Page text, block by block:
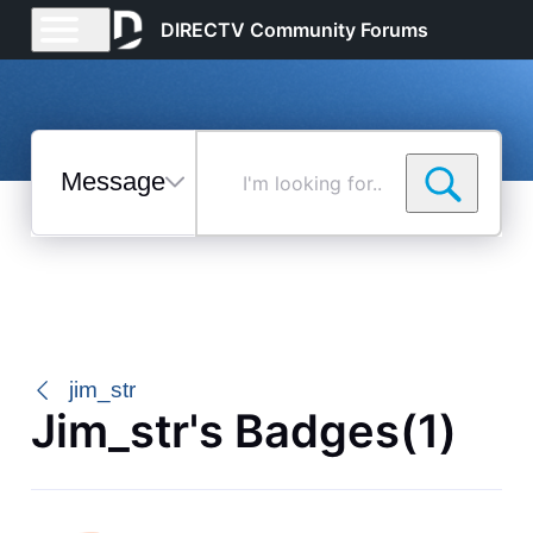
DIRECTV Community Forums
Messages
Selected
jim_str
Jim_str's Badges(1)